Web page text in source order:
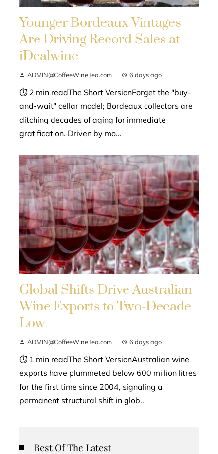
Younger Bordeaux Vintages
Are Driving Record Sales at
iDealwine
ADMIN@CoffeeWineTea.com 6 days ago
⏱ 2 min readThe Short VersionForget the "buy-
and-wait" cellar model; Bordeaux collectors are
ditching decades of aging for immediate
gratification. Driven by mo...
Global Shifts Drive Australian
Wine Exports to Two-Decade
Low
ADMIN@CoffeeWineTea.com 6 days ago
⏱ 1 min readThe Short VersionAustralian wine
exports have plummeted below 600 million litres
for the first time since 2004, signaling a
permanent structural shift in glob...
Best Of The Latest